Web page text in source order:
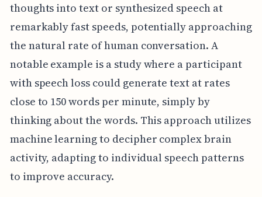
thoughts into text or synthesized speech at
remarkably fast speeds, potentially approaching
the natural rate of human conversation. A
notable example is a study where a participant
with speech loss could generate text at rates
close to 150 words per minute, simply by
thinking about the words. This approach utilizes
machine learning to decipher complex brain
activity, adapting to individual speech patterns
to improve accuracy.